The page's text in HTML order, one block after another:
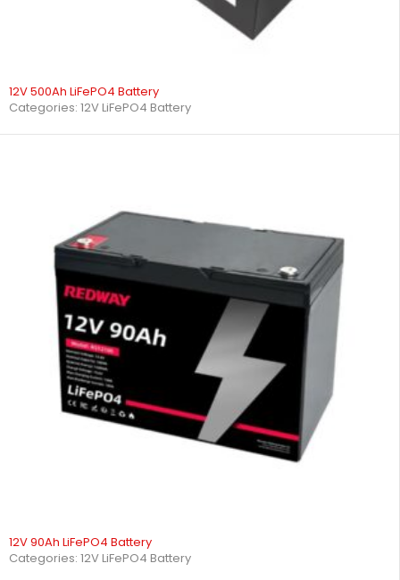
12V 500Ah LiFePO4 Battery
Categories: 12V LiFePO4 Battery
12V 90Ah LiFePO4 Battery
Categories: 12V LiFePO4 Battery